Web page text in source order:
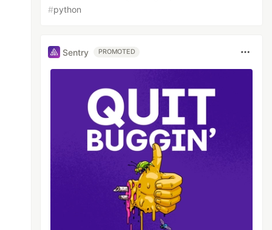
#python
Sentry PROMOTED